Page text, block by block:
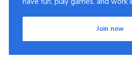
Join now